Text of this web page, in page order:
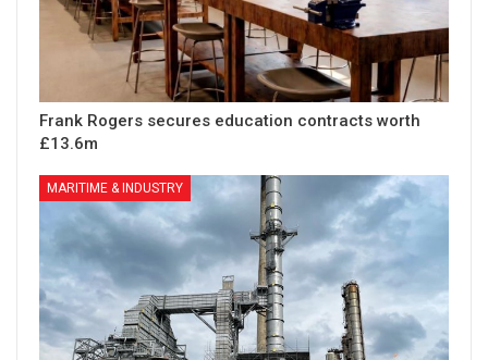
Frank Rogers secures education contracts worth
£13.6m
MARITIME & INDUSTRY